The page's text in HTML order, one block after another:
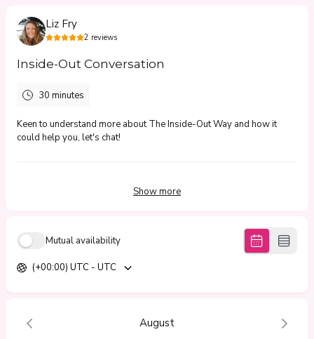
Liz Fry
2 reviews
Inside-Out Conversation
30 minutes
Keen to understand more about The Inside-Out Way and how it
could help you, let's chat!
Around the Fire Recording
Great questions, enjoyable and rich conversation.
Show more
Mutual availability
(+00:00) UTC - UTC
August